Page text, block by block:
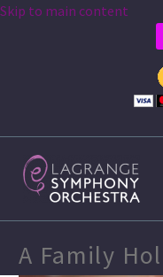
Skip to main content
A Family